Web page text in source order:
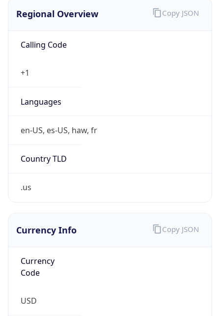
Regional Overview
Calling Code
+1
Languages
en-US, es-US, haw, fr
Country TLD
.us
Copy JSON
Currency Info
Currency
Code
USD
Copy JSON